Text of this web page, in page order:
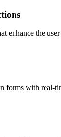
enhance the
forms with real-